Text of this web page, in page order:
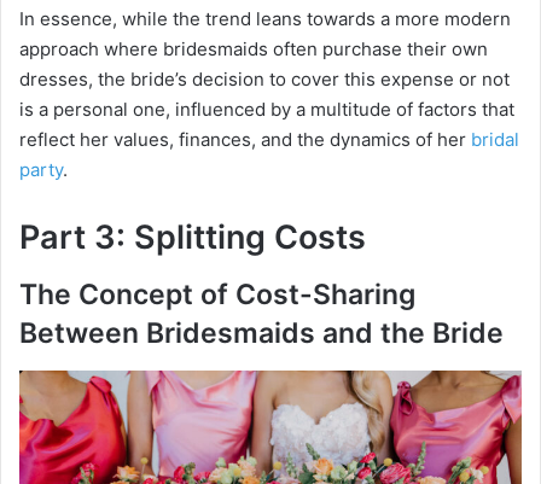
In essence, while the trend leans towards a more modern
approach where bridesmaids often purchase their own
dresses, the bride’s decision to cover this expense or not
is a personal one, influenced by a multitude of factors that
reflect her values, finances, and the dynamics of her bridal
party.
Part 3: Splitting Costs
The Concept of Cost-Sharing
Between Bridesmaids and the Bride